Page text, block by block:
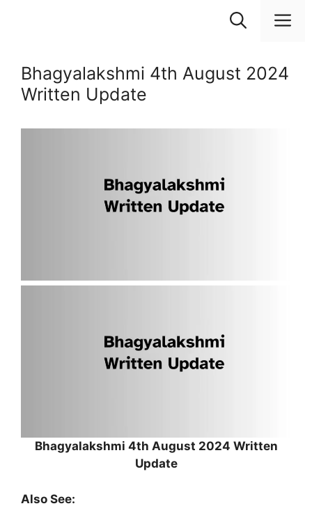
Bhagyalakshmi 4th August 2024
Written Update
Bhagyalakshmi 4th August 2024 Written
Update
Also See: